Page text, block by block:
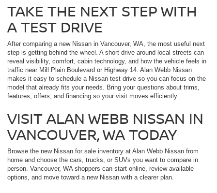
TAKE THE NEXT STEP WITH
A TEST DRIVE
After comparing a new Nissan in Vancouver, WA, the most useful next
step is getting behind the wheel. A short drive around local streets can
reveal visibility, comfort, cabin technology, and how the vehicle feels in
traffic near Mill Plain Boulevard or Highway 14. Alan Webb Nissan
makes it easy to schedule a Nissan test drive so you can focus on the
model that already fits your needs. Bring your questions about trims,
features, offers, and financing so your visit moves efficiently.
VISIT ALAN WEBB NISSAN IN
VANCOUVER, WA TODAY
Browse the new Nissan for sale inventory at Alan Webb Nissan from
home and choose the cars, trucks, or SUVs you want to compare in
person. Vancouver, WA shoppers can start online, review available
options, and move toward a new Nissan with a clearer plan.